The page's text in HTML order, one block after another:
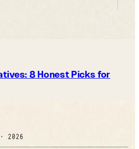
8 Honest Picks for